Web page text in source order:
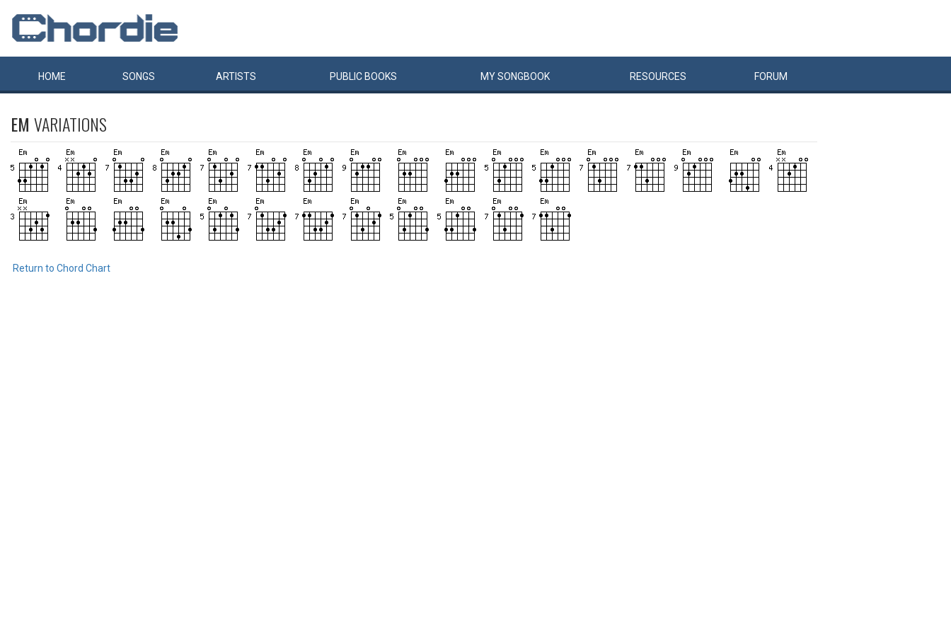
HOME SONGS ARTISTS PUBLIC BOOKS MYSONGBOOK RESOURCES FORUM
EM VARIATIONS
Return to Chord Chart